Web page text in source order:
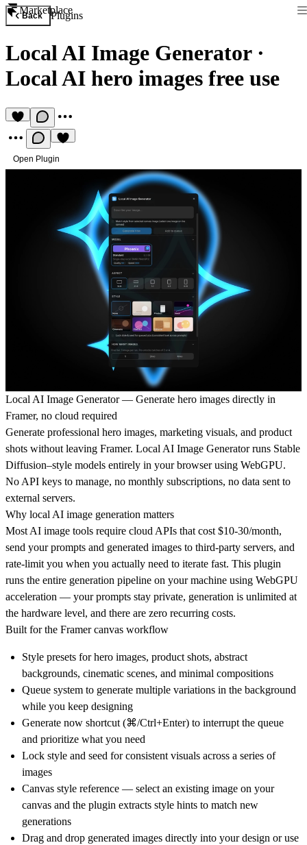
Marketplace
Back Plugins
Local AI Image Generator·
Local AI hero images free use
Open Plugin
Local AI Image Generator — Generate hero images directly in
Framer, no cloud required
Generate professional hero images, marketing visuals, and product
shots without leaving Framer. Local AI Image Generator runs Stable
Diffusion–style models entirely in your browser using WebGPU.
No API keys to manage, no monthly subscriptions, no data sent to
external servers.
Why local AI image generation matters
Most AI image tools require cloud APIs that cost $10-30/month,
send your prompts and generated images to third-party servers, and
rate-limit you when you actually need to iterate fast. This plugin
runs the entire generation pipeline on your machine using WebGPU
acceleration — your prompts stay private, generation is unlimited at
the hardware level, and there are zero recurring costs.
Built for the Framer canvas workflow
Style presets for hero images, product shots, abstract
backgrounds, cinematic scenes, and minimal compositions
Queue system to generate multiple variations in the background
while you keep designing
Generate now shortcut (⌘/Ctrl+Enter) to interrupt the queue
and prioritize what you need
Lock style and seed for consistent visuals across a series of
images
Canvas style reference — select an existing image on your
canvas and the plugin extracts style hints to match new
generations
Drag and drop generated images directly into your design or use